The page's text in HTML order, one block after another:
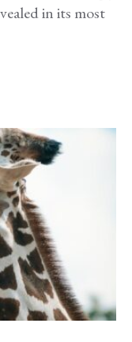
in its most